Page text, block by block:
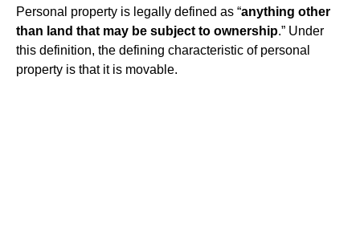
Personal property is legally defined as “anything other
than land that may be subject to ownership.” Under
this definition, the defining characteristic of personal
property is that it is movable.